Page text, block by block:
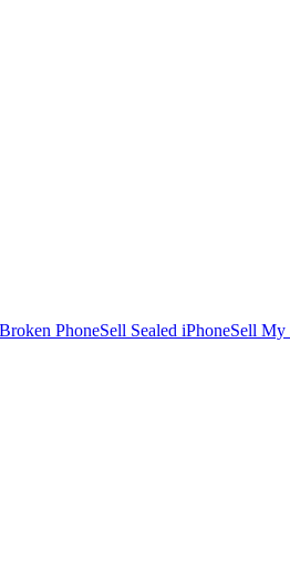
PhoneSell Sealed iPhoneSell My